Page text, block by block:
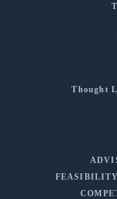
Thought